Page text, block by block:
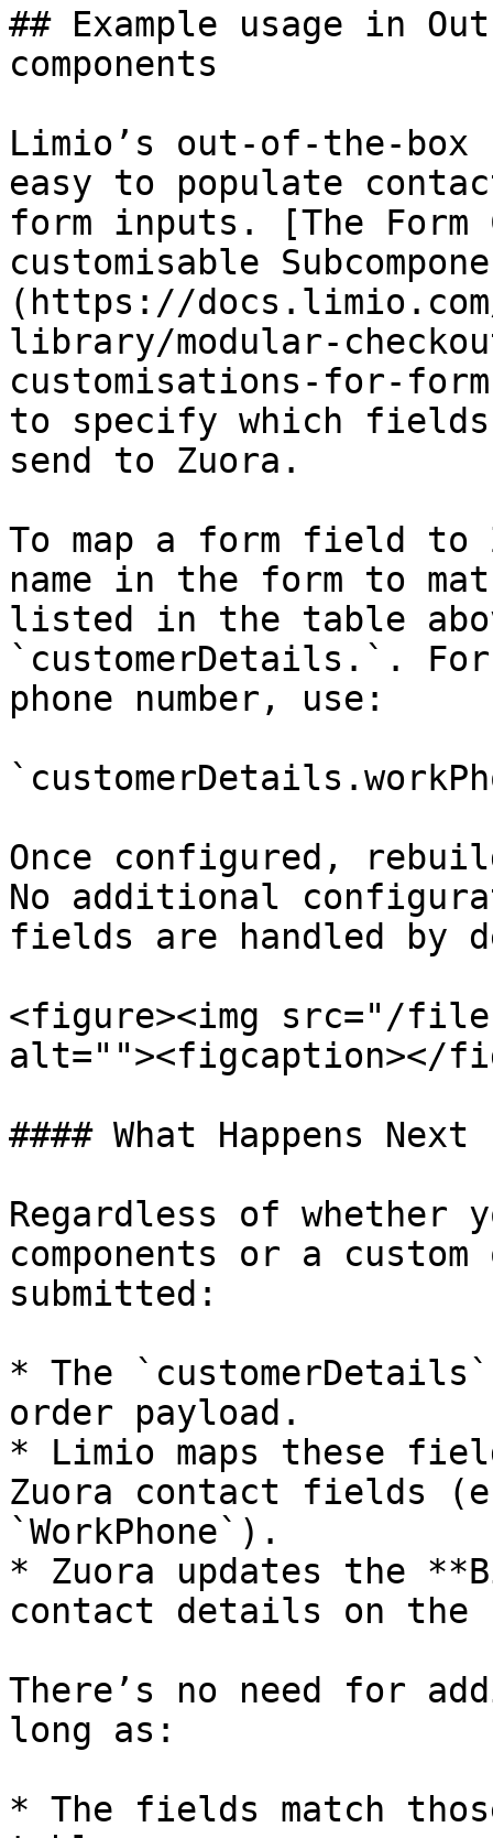
## Example usage in
components
Limio’s out-of-the-box
easy to populate
form inputs. [The Form
customisable
(https://docs.limio.com/
library/modular-
customisations-for-
to specify which fields
send to Zuora.
To map a form field
name in the form to
listed in the table
`customerDetails.`.
phone number, use:
Once configured,
No additional
fields are handled by
<figure><img src="/files/
alt=""><figcaption></
#### What Happens Next
Regardless of whether
components or a
submitted:
* The
order payload.
* Limio maps these
Zuora contact fields
`WorkPhone`).
* Zuora updates the
contact details on the
There’s no need for
long as:
* The fields match